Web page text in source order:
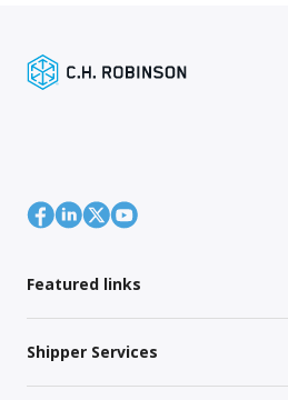
Featured links
Shipper Services